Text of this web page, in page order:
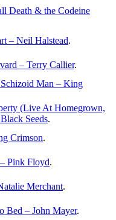
Death & the Codeine
– Neil Halstead.
– Terry Callier.
Man – King
(Live At Homegrown,
Seeds.
Crimson.
Pink Floyd.
Merchant.
Bed – John Mayer.